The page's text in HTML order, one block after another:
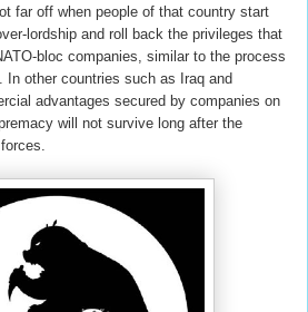
far off when people of that country start
lordship and roll back the privileges that
bloc companies, similar to the process
other countries such as Iraq and
advantages secured by companies on
will not survive long after the